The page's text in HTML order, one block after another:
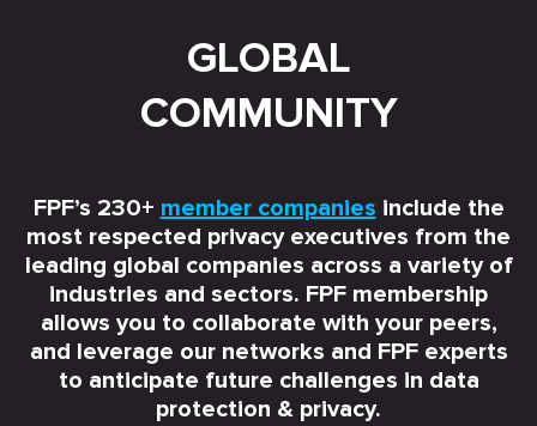
GLOBAL
COMMUNITY
FPF’s 230+ member companies include the
most respected privacy executives from the
leading global companies across a variety of
industries and sectors. FPF membership
allows you to collaborate with your peers,
and leverage our networks and FPF experts
to anticipate future challenges in data
protection & privacy.